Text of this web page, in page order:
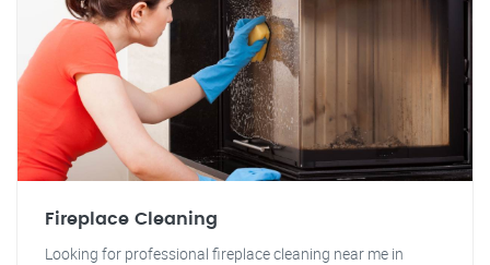
Fireplace Cleaning
Looking for professional fireplace cleaning near me in